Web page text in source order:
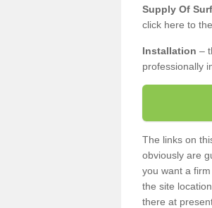
Supply Of
click here to
Installation –
professionally
The links on
obviously are
you want a
the site
there at